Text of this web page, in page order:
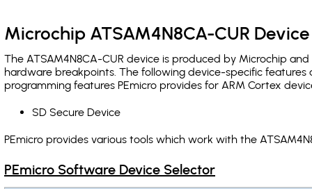
Microchip ATSAM4N8CA-CUR
The ATSAM4N8CA-CUR device is produced by Microchip
hardware breakpoints. The following device-specific
programming features PEmicro provides for ARM Cortex
SD Secure Device
PEmicro provides various tools which work with the
PEmicro Software Device Selector